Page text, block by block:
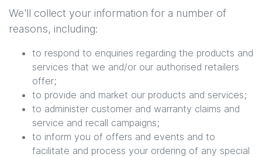
We'll collect your information for a number of
reasons, including:
to respond to enquiries regarding the products and
services that we and/or our authorised retailers
offer;
to provide and market our products and services;
to administer customer and warranty claims and
service and recall campaigns;
to inform you of offers and events and to
facilitate and process your ordering of any special